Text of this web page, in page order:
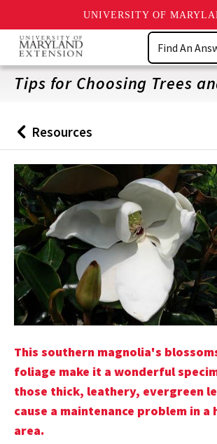
UNIVERSITY OF
Skip
main
content
Search
Tips for Choosing Trees
Back
to
Resources
This southern magnolia's
foliage make it a wonderful
those thick, leathery, evergreen
cause a maintenance problem in
area.